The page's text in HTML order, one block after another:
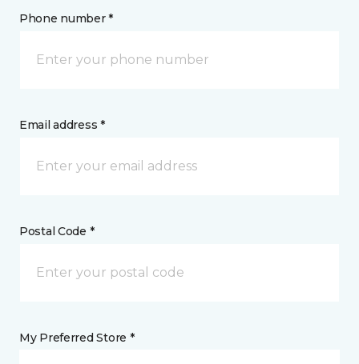
Phone number *
Email address *
Postal Code *
My Preferred Store *